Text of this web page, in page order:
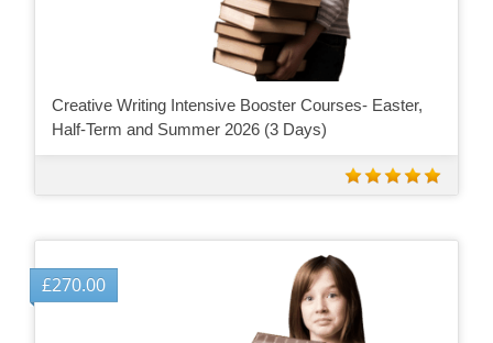
Creative Writing Intensive Booster Courses- Easter,
Half-Term and Summer 2026 (3 Days)
£270.00